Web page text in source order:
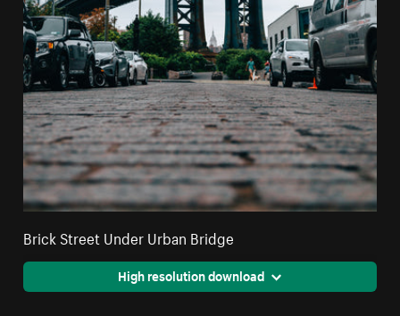
Brick Street Under Urban Bridge
High resolution download